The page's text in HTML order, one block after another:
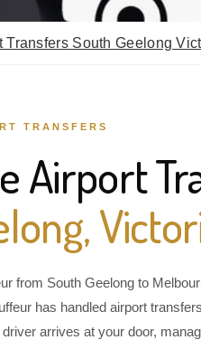
Transfers South Geelong
TRANSFERS
Airport
from South Geelong to
has handled airport
arrives at your door,